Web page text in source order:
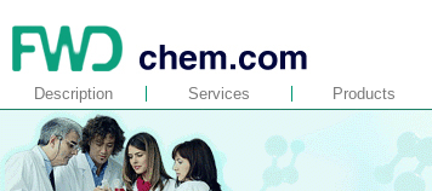
Description Services Products